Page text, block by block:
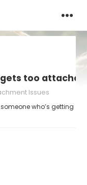
too
Issues
who’s getting